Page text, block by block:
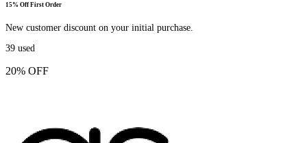
15% Off First Order
New customer discount on your initial purchase.
39 used
20% OFF